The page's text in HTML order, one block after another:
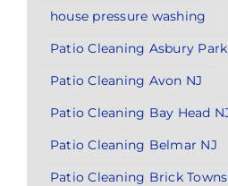
house pressure washing
Patio Cleaning Asbury
Patio Cleaning Avon NJ
Patio Cleaning Bay Head
Patio Cleaning Belmar NJ
Patio Cleaning Brick